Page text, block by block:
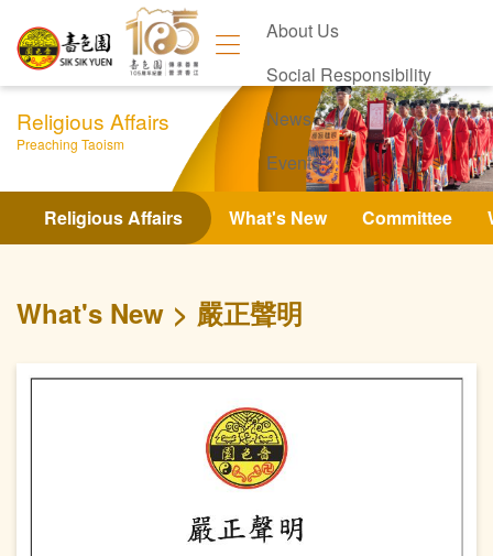
About Us
Social Responsibility
News
Events
Contact Us
Religious Affairs
Preaching Taoism
Religious Affairs What's New Committee
What's New 嚴正聲明